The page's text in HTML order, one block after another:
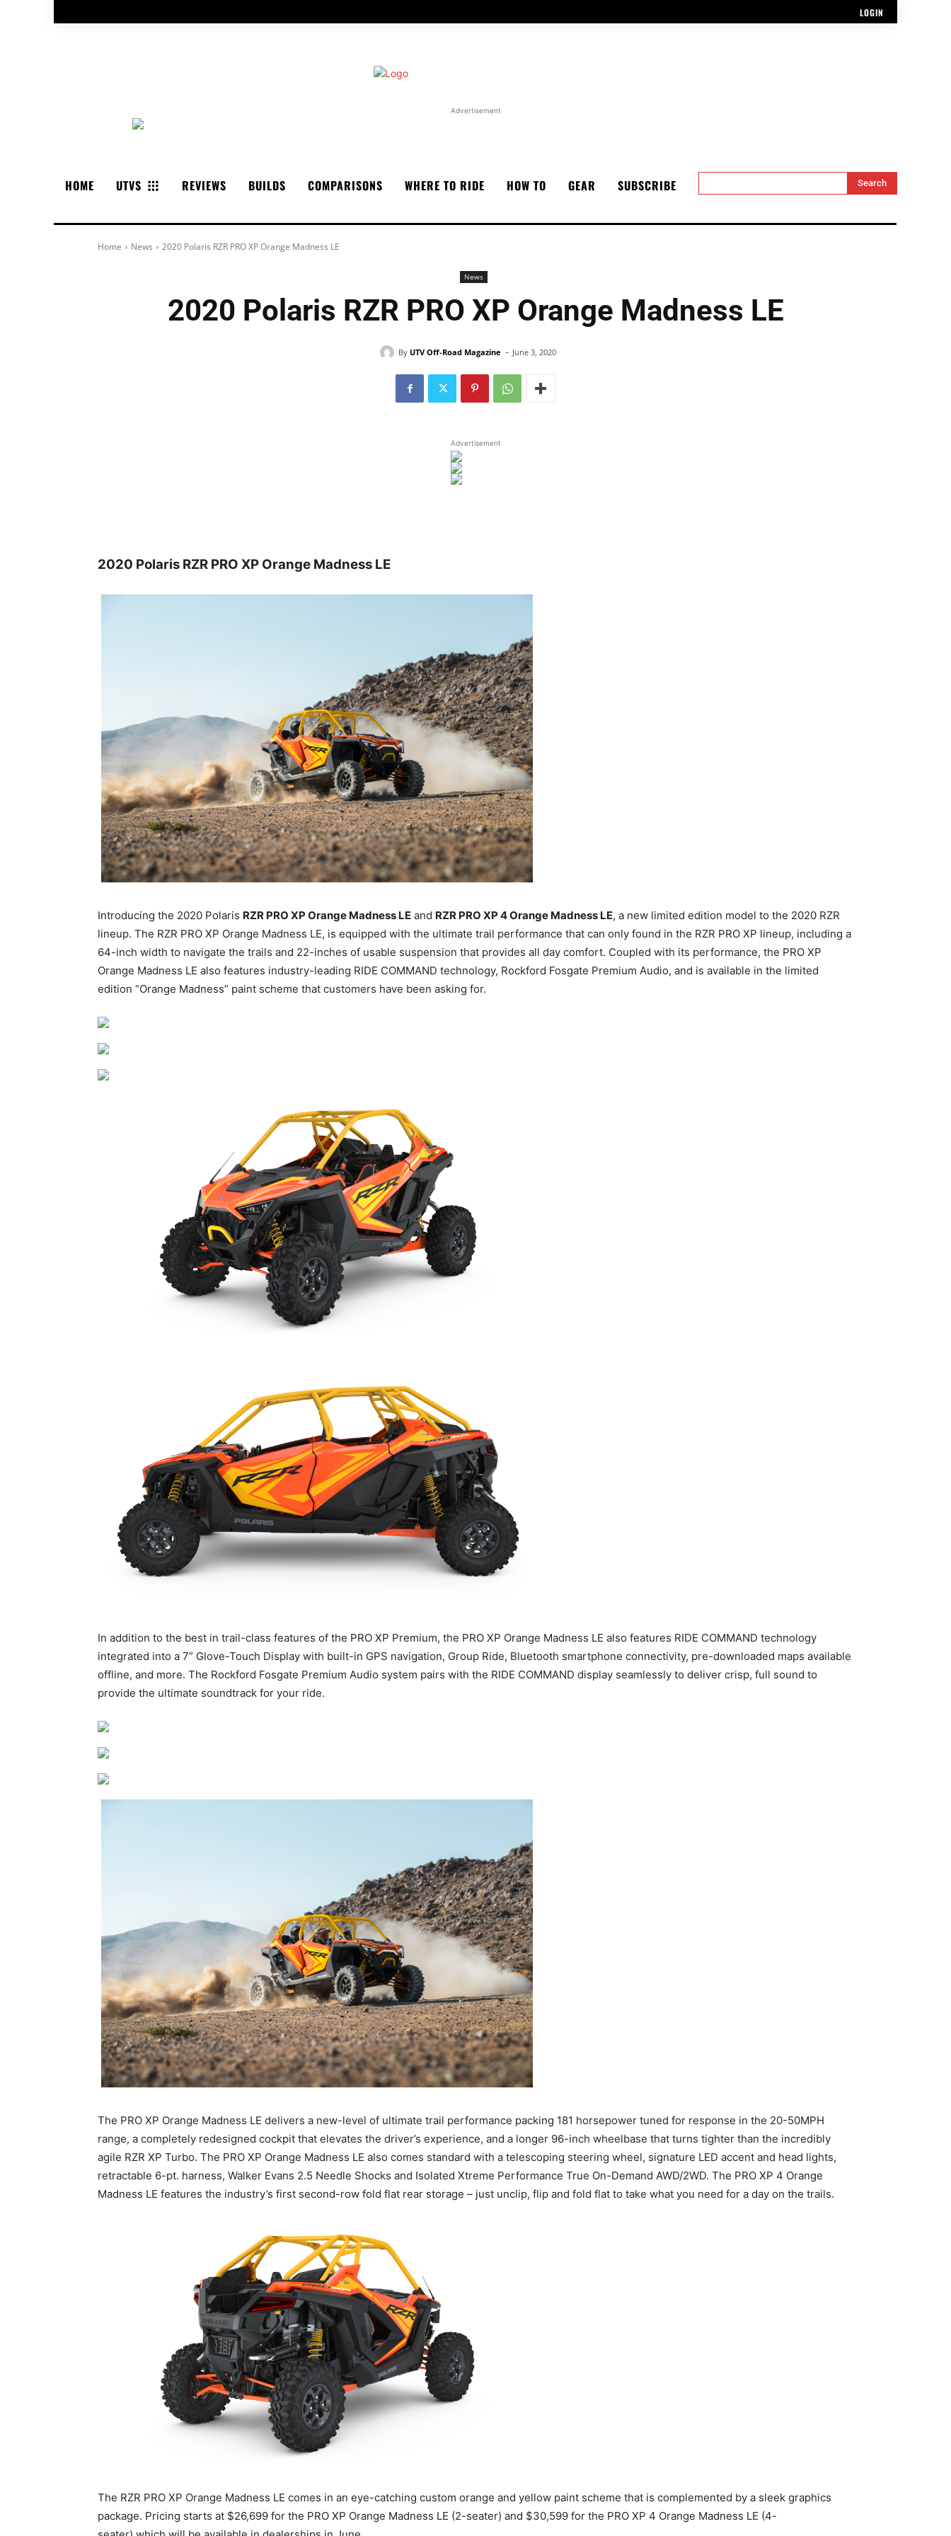
LOGIN
Advertisement
HOME UTVS REVIEWS BUILDS COMPARISONS WHERE TO RIDE HOW TO GEAR SUBSCRIBE Search
Home News 2020 Polaris RZR PRO XP Orange Madness LE
News
2020 Polaris RZR PRO XP Orange Madness LE
By UTV Off-Road Magazine - June 3, 2020
Advertisement
2020 Polaris RZR PRO XP Orange Madness LE
Introducing the 2020 Polaris RZR PRO XP Orange Madness LE and RZR PRO XP 4 Orange Madness LE, a new limited edition model to the 2020 RZR
lineup. The RZR PRO XP Orange Madness LE, is equipped with the ultimate trail performance that can only found in the RZR PRO XP lineup, including a
64-inch width to navigate the trails and 22-inches of usable suspension that provides all day comfort. Coupled with its performance, the PRO XP
Orange Madness LE also features industry-leading RIDE COMMAND technology, Rockford Fosgate Premium Audio, and is available in the limited
edition “Orange Madness” paint scheme that customers have been asking for.
In addition to the best in trail-class features of the PRO XP Premium, the PRO XP Orange Madness LE also features RIDE COMMAND technology
integrated into a 7” Glove-Touch Display with built-in GPS navigation, Group Ride, Bluetooth smartphone connectivity, pre-downloaded maps available
offline, and more. The Rockford Fosgate Premium Audio system pairs with the RIDE COMMAND display seamlessly to deliver crisp, full sound to
provide the ultimate soundtrack for your ride.
The PRO XP Orange Madness LE delivers a new-level of ultimate trail performance packing 181 horsepower tuned for response in the 20-50MPH
range, a completely redesigned cockpit that elevates the driver’s experience, and a longer 96-inch wheelbase that turns tighter than the incredibly
agile RZR XP Turbo. The PRO XP Orange Madness LE also comes standard with a telescoping steering wheel, signature LED accent and head lights,
retractable 6-pt. harness, Walker Evans 2.5 Needle Shocks and Isolated Xtreme Performance True On-Demand AWD/2WD. The PRO XP 4 Orange
Madness LE features the industry’s first second-row fold flat rear storage – just unclip, flip and fold flat to take what you need for a day on the trails.
The RZR PRO XP Orange Madness LE comes in an eye-catching custom orange and yellow paint scheme that is complemented by a sleek graphics
package. Pricing starts at $26,699 for the PRO XP Orange Madness LE (2-seater) and $30,599 for the PRO XP 4 Orange Madness LE (4-